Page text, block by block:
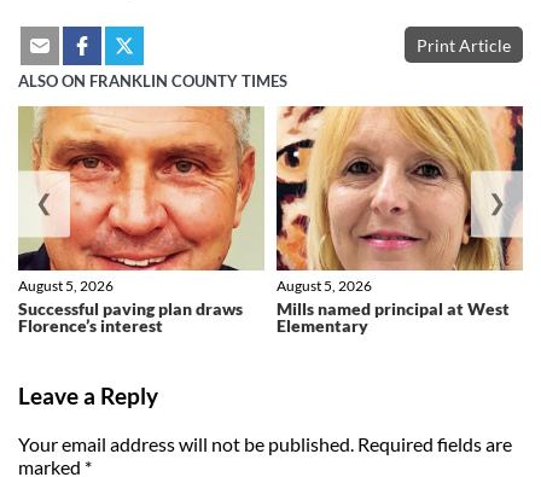
Print Article
ALSO ON FRANKLIN COUNTY TIMES
Successful paving plan draws
Florence’s interest
August 5, 2026
Mills named principal at West
Elementary
August 5, 2026
❮ ❯
Leave a Reply
Your email address will not be published. Required fields are
marked *